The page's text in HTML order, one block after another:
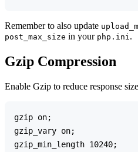
Remember to also update
post_max_size in your php.ini .
Gzip Compression
Enable Gzip to reduce response
gzip on;
gzip_vary on;
gzip_min_length 10240;